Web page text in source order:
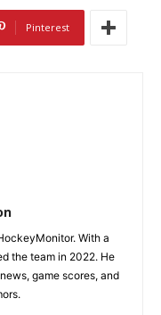
Pinterest
With a
the team in 2022. He
game scores, and